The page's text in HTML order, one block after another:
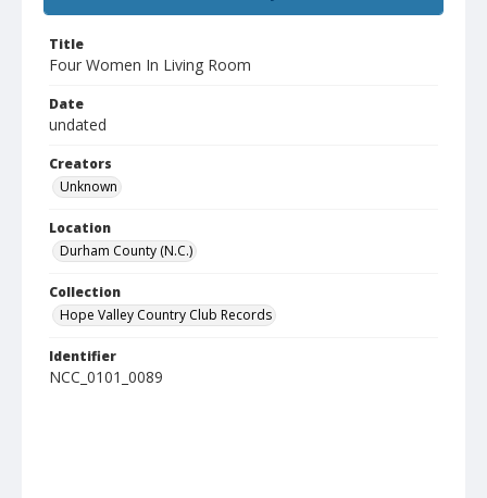
Title
Four Women In Living Room
Date
undated
Creators
Unknown
Location
Durham County (N.C.)
Collection
Hope Valley Country Club Records
Identifier
NCC_0101_0089